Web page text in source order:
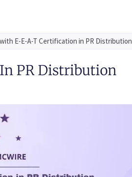
E-E-A-T Certification in PR Distribution
PR Distribution